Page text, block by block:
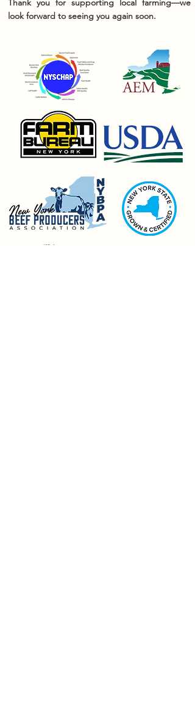
Thank you for supporting local farming—we
look forward to seeing you again soon.